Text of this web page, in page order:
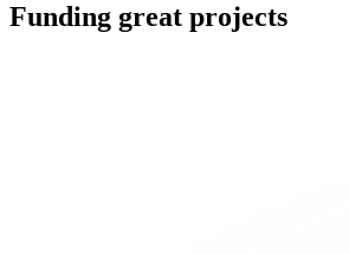
Funding great projects